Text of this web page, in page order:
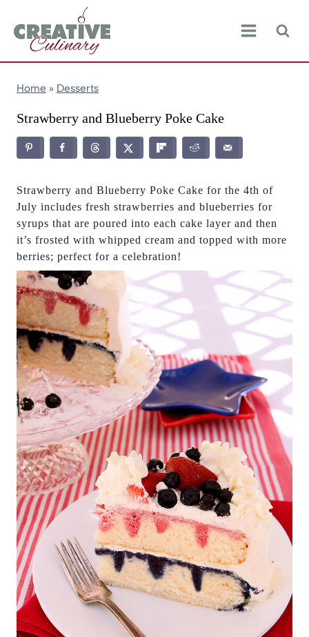
content
Home » Desserts
Strawberry and Blueberry Poke Cake
Strawberry and Blueberry Poke Cake for the 4th of
July includes fresh strawberries and blueberries for
syrups that are poured into each cake layer and then
it’s frosted with whipped cream and topped with more
berries; perfect for a celebration!